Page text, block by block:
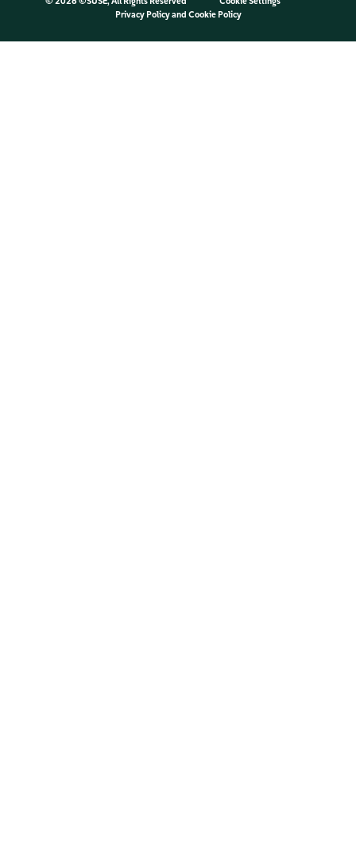
Privacy Policyand Cookie Policy